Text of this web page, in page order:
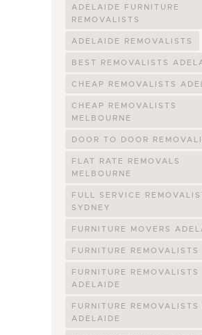
ADELAIDE FURNITURE
REMOVALISTS
ADELAIDE REMOVALISTS
BEST REMOVALISTS
CHEAP REMOVALISTS
CHEAP REMOVALISTS
MELBOURNE
DOOR TO DOOR
FLAT RATE REMOVALS
MELBOURNE
FULL SERVICE
SYDNEY
FURNITURE MOVERS
FURNITURE REMOVALISTS
FURNITURE REMOVALISTS
ADELAIDE
FURNITURE REMOVALISTS
ADELAIDE